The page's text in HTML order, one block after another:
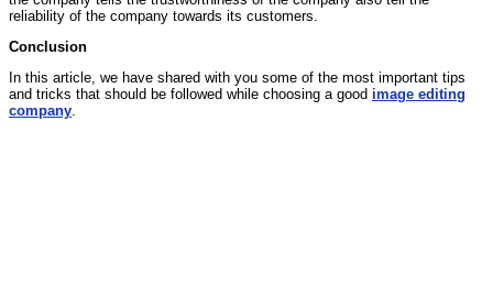
reliability of the company towards its customers.
Conclusion
In this article, we have shared with you some of the most important tips
and tricks that should be followed while choosing a good image editing
company